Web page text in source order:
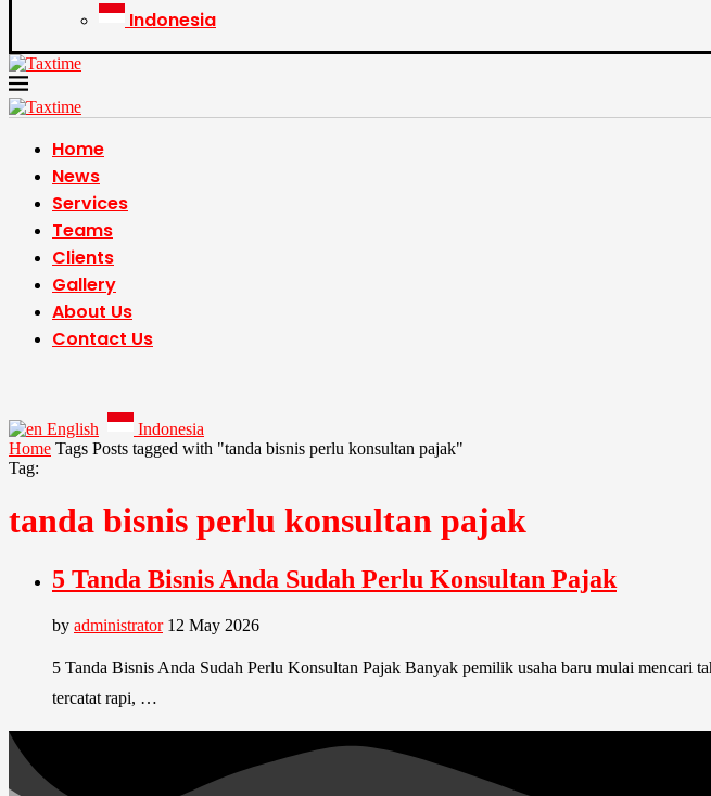
Indonesia
Home
News
Services
Teams
Clients
Gallery
About Us
Contact Us
English
Indonesia
Home Tags Posts tagged with "tanda bisnis perlu konsultan pajak"
Tag:
tanda bisnis perlu konsultan pajak
5 Tanda Bisnis Anda Sudah Perlu Konsultan Pajak
by administrator 12 May 2026
5 Tanda Bisnis Anda Sudah Perlu Konsultan Pajak Banyak pemilik usaha baru mulai mencari
tercatat rapi, …